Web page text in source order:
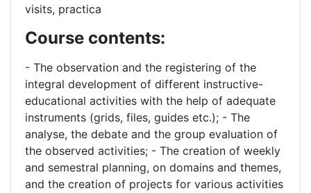
visits, practica
Course contents:
- The observation and the registering of the
integral development of different instructive-
educational activities with the help of adequate
instruments (grids, files, guides etc.); - The
analyse, the debate and the group evaluation of
the observed activities; - The creation of weekly
and semestral planning, on domains and themes,
and the creation of projects for various activities